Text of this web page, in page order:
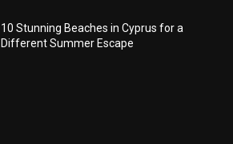
10 Stunning Beaches in Cyprus for a
Different Summer Escape